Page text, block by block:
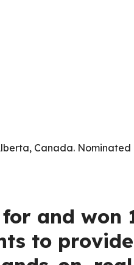
Canada.
and won
to provide